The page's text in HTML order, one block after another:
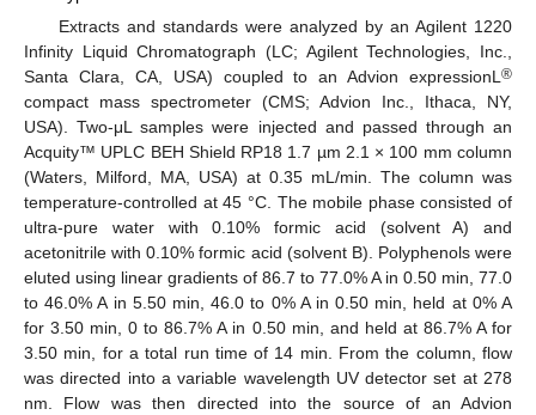
Extracts and standards were analyzed by an Agilent 1220
Infinity Liquid Chromatograph (LC; Agilent Technologies, Inc.,
Santa Clara, CA, USA) coupled to an Advion expressionL®
compact mass spectrometer (CMS; Advion Inc., Ithaca, NY,
USA). Two-μL samples were injected and passed through an
Acquity™ UPLC BEH Shield RP18 1.7 µm 2.1 × 100 mm column
(Waters, Milford, MA, USA) at 0.35 mL/min. The column was
temperature-controlled at 45 °C. The mobile phase consisted of
ultra-pure water with 0.10% formic acid (solvent A) and
acetonitrile with 0.10% formic acid (solvent B). Polyphenols were
eluted using linear gradients of 86.7 to 77.0% A in 0.50 min, 77.0
to 46.0% A in 5.50 min, 46.0 to 0% A in 0.50 min, held at 0% A
for 3.50 min, 0 to 86.7% A in 0.50 min, and held at 86.7% A for
3.50 min, for a total run time of 14 min. From the column, flow
was directed into a variable wavelength UV detector set at 278
nm. Flow was then directed into the source of an Advion